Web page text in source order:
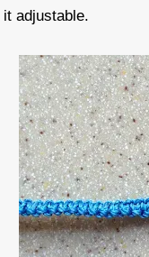
adjustable.